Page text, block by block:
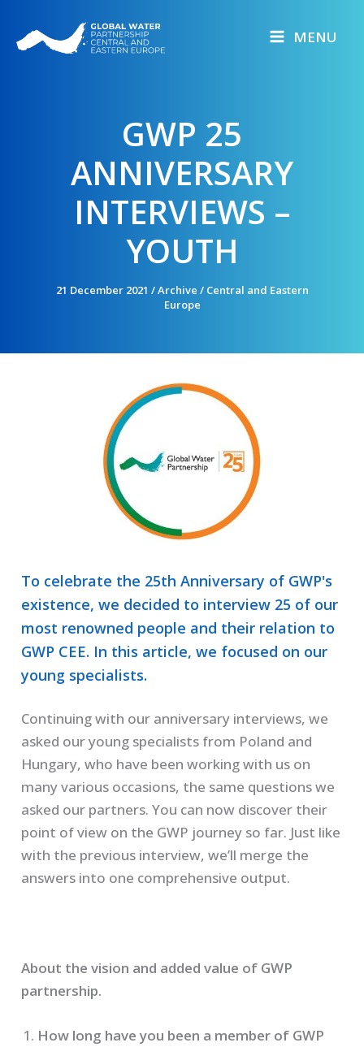
content
MENU
GWP 25
ANNIVERSARY
INTERVIEWS –
YOUTH
21 December 2021 /Archive / Central and Eastern
Europe
To celebrate the 25th Anniversary of GWP's
existence, we decided to interview 25 of our
most renowned people and their relation to
GWP CEE. In this article, we focused on our
young specialists.
Continuing with our anniversary interviews, we
asked our young specialists from Poland and
Hungary, who have been working with us on
many various occasions, the same questions we
asked our partners. You can now discover their
point of view on the GWP journey so far. Just like
with the previous interview, we’ll merge the
answers into one comprehensive output.
About the vision and added value of GWP
partnership.
How long have you been a member of GWP